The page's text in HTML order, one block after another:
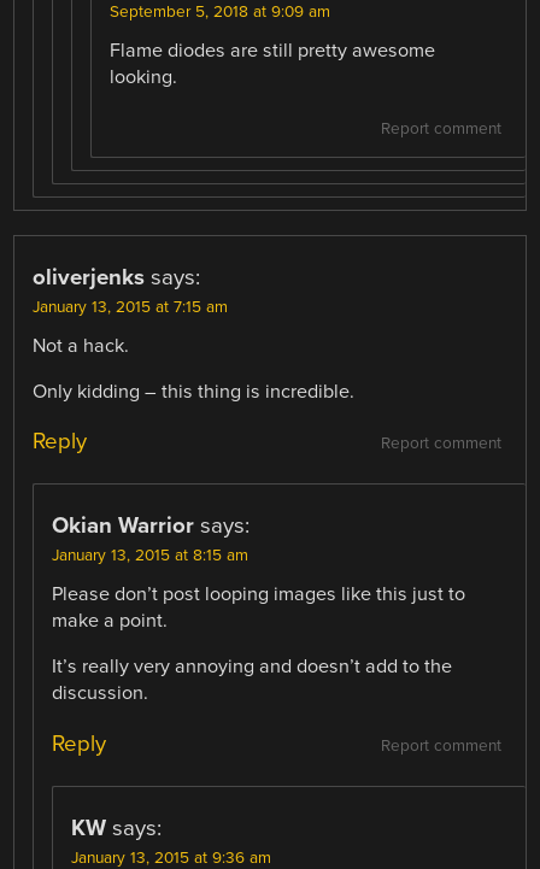
September 5, 2018 at 9:09 am
Flame diodes are still pretty awesome
looking.
Report comment
oliverjenks says:
January 13, 2015 at 7:15 am
Not a hack.
Only kidding – this thing is incredible.
Report comment
Reply
Okian Warrior says:
January 13, 2015 at 8:15 am
Please don’t post looping images like this just to
make a point.
It’s really very annoying and doesn’t add to the
discussion.
Report comment
Reply
KW says:
January 13, 2015 at 9:36 am